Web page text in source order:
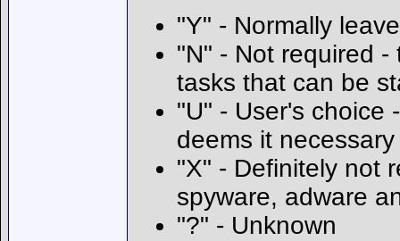
"Y" - Normally
"N" - Not required
tasks that can be
"U" - User's choice
deems it necessary
"X" - Definitely not
spyware, adware
"?" - Unknown